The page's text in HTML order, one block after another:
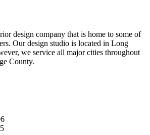
design company that is home to some of
Our design studio is located in Long
we service all major cities throughout
County.